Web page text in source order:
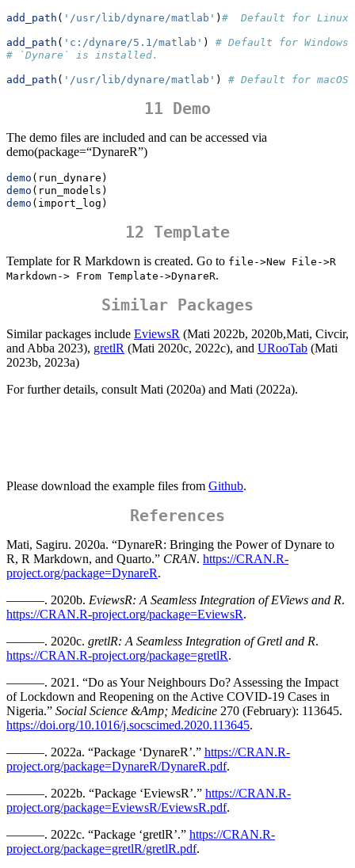
add_path ( '/usr/lib/dynare/matlab' ) #  Default for Linux
add_path ( 'c:/dynare/5.1/matlab' ) # Default for
# `Dynare` is installed.
add_path ( '/usr/lib/dynare/matlab' ) # Default for macOS
11 Demo
The demo files are included and can be accessed via
demo(package=“DynareR”)
demo (run_dynare)
demo (run_models)
demo (import_log)
12 Template
Template for R Markdown is created. Go to file->New File->R
Markdown-> From Template->DynareR.
Similar Packages
Similar packages include EviewsR (Mati 2022b, 2020b,Mati, Civcir,
and Abba 2023), gretlR (Mati 2020c, 2022c), and URooTab (Mati
2023b, 2023a)
For further details, consult Mati (2020a) and Mati (2022a).
Please download the example files from Github.
References
Mati, Sagiru. 2020a. “DynareR: Bringing the Power of Dynare to
R, R Markdown, and Quarto.” CRAN. https://CRAN.R-
project.org/package=DynareR.
———. 2020b. EviewsR: A Seamless Integration of EViews and R.
https://CRAN.R-project.org/package=EviewsR.
———. 2020c. gretlR: A Seamless Integration of Gretl and R.
https://CRAN.R-project.org/package=gretlR.
———. 2021. “Do as Your Neighbours Do? Assessing the Impact
of Lockdown and Reopening on the Active COVID-19 Cases in
Nigeria.” Social Science &Amp; Medicine 270 (February): 113645.
https://doi.org/10.1016/j.socscimed.2020.113645.
———. 2022a. “Package ‘DynareR’.” https://CRAN.R-
project.org/package=DynareR/DynareR.pdf.
———. 2022b. “Package ‘EviewsR’.” https://CRAN.R-
project.org/package=EviewsR/EviewsR.pdf.
———. 2022c. “Package ‘gretlR’.” https://CRAN.R-
project.org/package=gretlR/gretlR.pdf.